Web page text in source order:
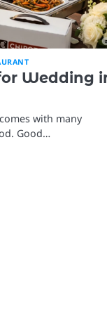
Wedding
with many
Good…